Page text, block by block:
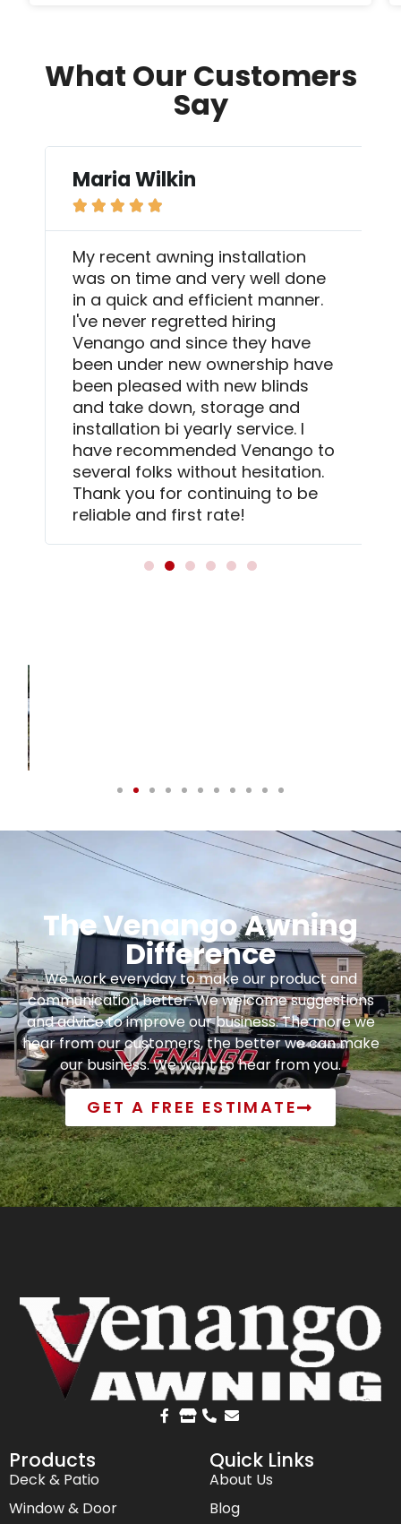
What Our Customers
Say
Maria Wilkin
    
My recent awning installation
was on time and very well done
in a quick and efficient manner.
I've never regretted hiring
Venango and since they have
been under new ownership have
been pleased with new blinds
and take down, storage and
installation bi yearly service. I
have recommended Venango to
several folks without hesitation.
Thank you for continuing to be
reliable and first rate!
The Venango Awning
Difference
We work everyday to make our product and
communication better. We welcome suggestions
and advice to improve our business. The more we
hear from our customers, the better we can make
our business. We want to hear from you.
GET A FREE ESTIMATE
Products
Deck & Patio
Window & Door
Quick Links
About Us
Blog